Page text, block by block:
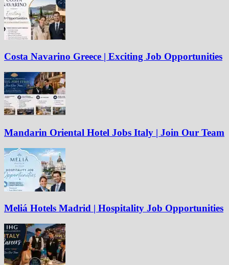
Costa Navarino Greece | Exciting Job Opportunities
Mandarin Oriental Hotel Jobs Italy | Join Our Team
Meliá Hotels Madrid | Hospitality Job Opportunities